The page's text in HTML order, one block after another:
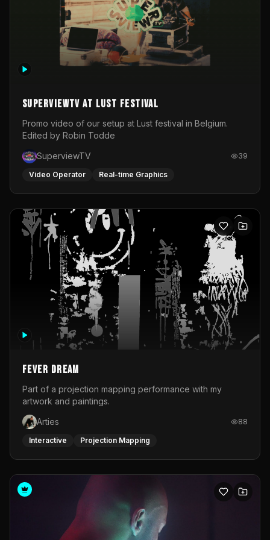
SuperviewTV at Lust festival
Promo video of our setup at Lust festival in Belgium.
Edited by Robin Todde
SuperviewTV
39
Video Operator Real-time Graphics
Fever Dream
Part of a projection mapping performance with my
artwork and paintings.
Arties
88
Interactive Projection Mapping